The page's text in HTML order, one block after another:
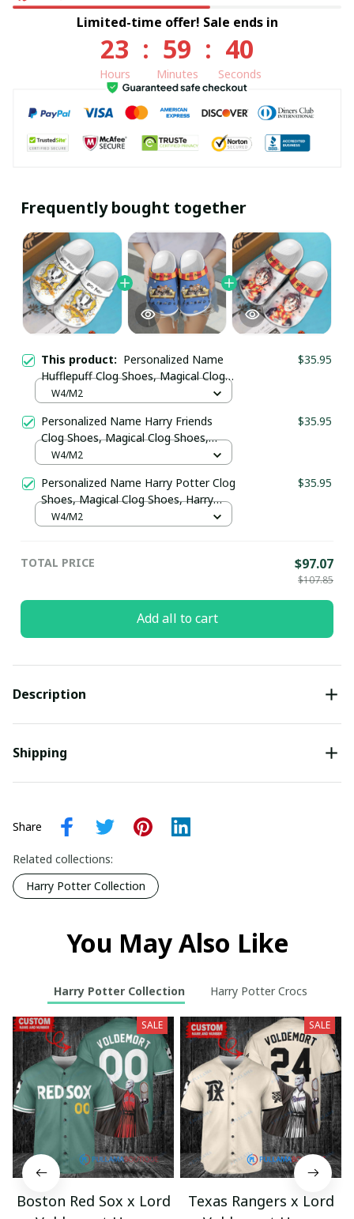
Limited-time offer! Sale ends in
23
Hours
: 59
Minutes
: 40
Seconds
Frequently bought together
This product: Personalized Name
Hufflepuff Clog Shoes, Magical Clog
Shoes, Harry Pottery Gift, unisex
shoes
$35.95
W4/M2
Personalized Name Harry Friends
Clog Shoes, Magical Clog Shoes,
Harry Pottery Gift, unisex classic
$35.95
W4/M2
Personalized Name Harry Potter Clog
Shoes, Magical Clog Shoes, Harry
Pottery Gift, unisex classic clogs,
$35.95
W4/M2
TOTAL PRICE $97.07
$107.85
Add all to cart
Description
Shipping
Share
Related collections:
Harry Potter Collection
You May Also Like
Harry Potter Collection Harry Potter Crocs
SALE
Boston Red Sox x Lord
SALE
Texas Rangers x Lord